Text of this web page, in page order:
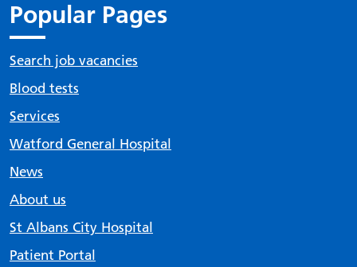
Popular Pages
Search job vacancies
Blood tests
Services
Watford General Hospital
News
About us
St Albans City Hospital
Patient Portal